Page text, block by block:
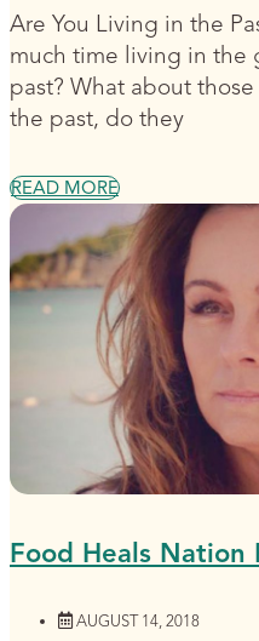
Are You Living in the
much time living in the
past? What about
the past, do they
READ MORE
Food Heals Nation
AUGUST 14, 2018